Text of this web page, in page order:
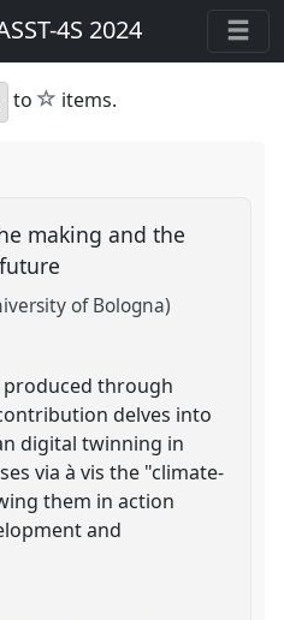
4S 2024
to star
items.
making and the
of Bologna)
through
delves into
digital twinning in
via à vis the "climate-
them in action
and